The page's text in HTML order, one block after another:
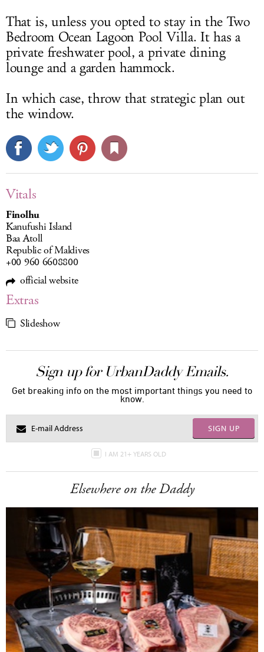
That is, unless you opted to stay in the Two
Bedroom Ocean Lagoon Pool Villa. It has a
private freshwater pool, a private dining
lounge and a garden hammock.
In which case, throw that strategic plan out
the window.
Vitals
Finolhu
Kanufushi Island
Baa Atoll
Republic of Maldives
+00 960 6608800
official website
Extras
Slideshow
Sign up for UrbanDaddy Emails.
Get breaking info on the most important things you need to
know.
SIGN UP
I AM 21+ YEARS OLD
Elsewhere on the Daddy